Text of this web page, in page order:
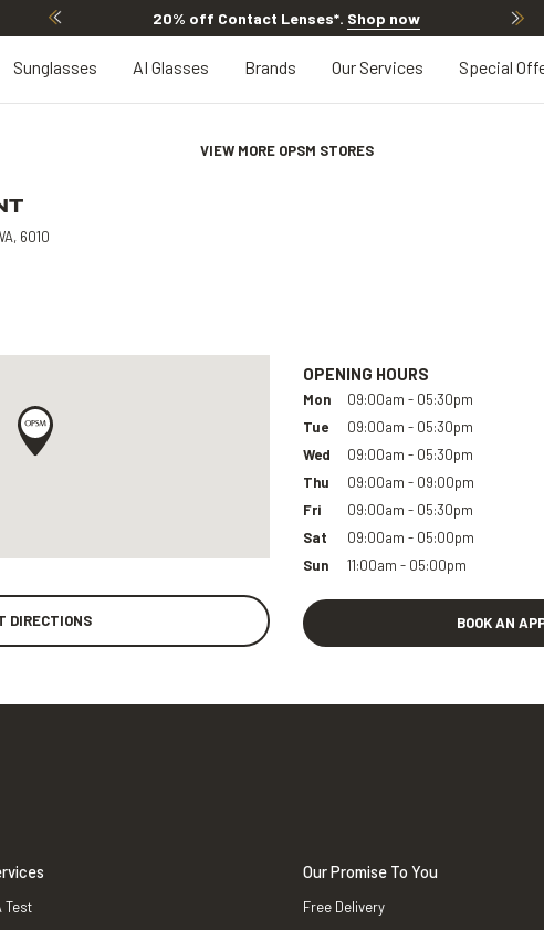
20% off Contact Lenses*. Shop now
Sunglasses AI Glasses Brands Our Services Special
VIEW MORE OPSM STORES
6010
DIRECTIONS
OPENING HOURS
Mon
09:00am - 05:30pm
Tue
09:00am - 05:30pm
Wed
09:00am - 05:30pm
Thu
09:00am - 09:00pm
Fri
09:00am - 05:30pm
Sat
09:00am - 05:00pm
Sun
11:00am - 05:00pm
BOOK AN
Test
Our Promise To You
Free Delivery